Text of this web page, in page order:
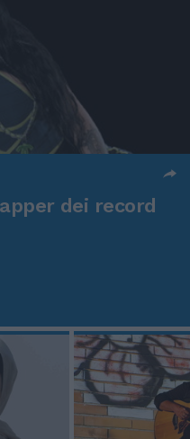
dei record